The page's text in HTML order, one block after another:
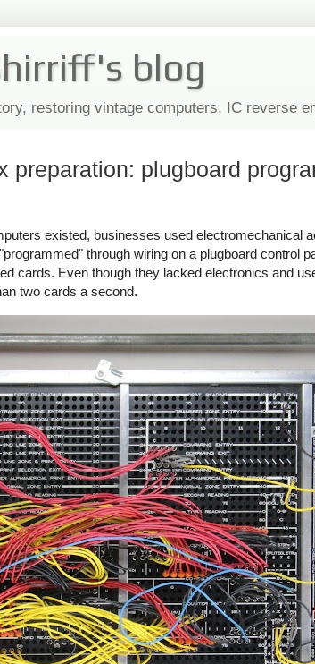
blog
restoring vintage computers, IC reverse
preparation: plugboard
existed, businesses used electromechanical
through wiring on a plugboard control
cards. Even though they lacked electronics and
two cards a second.